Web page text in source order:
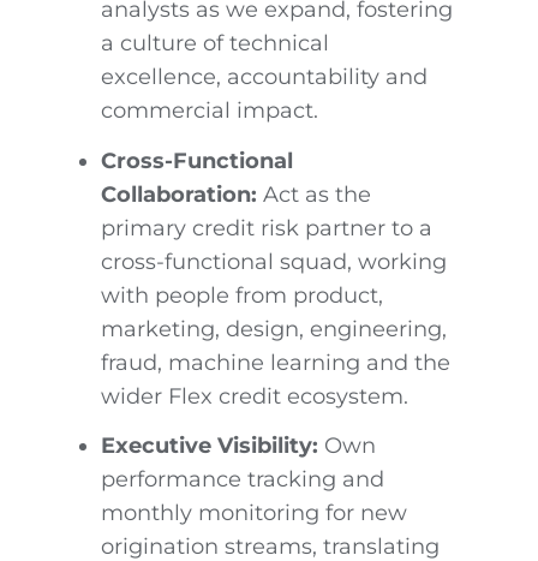
analysts as we expand, fostering
a culture of technical
excellence, accountability and
commercial impact.
Cross-Functional
Collaboration: Act as the
primary credit risk partner to a
cross-functional squad, working
with people from product,
marketing, design, engineering,
fraud, machine learning and the
wider Flex credit ecosystem.
Executive Visibility: Own
performance tracking and
monthly monitoring for new
origination streams, translating